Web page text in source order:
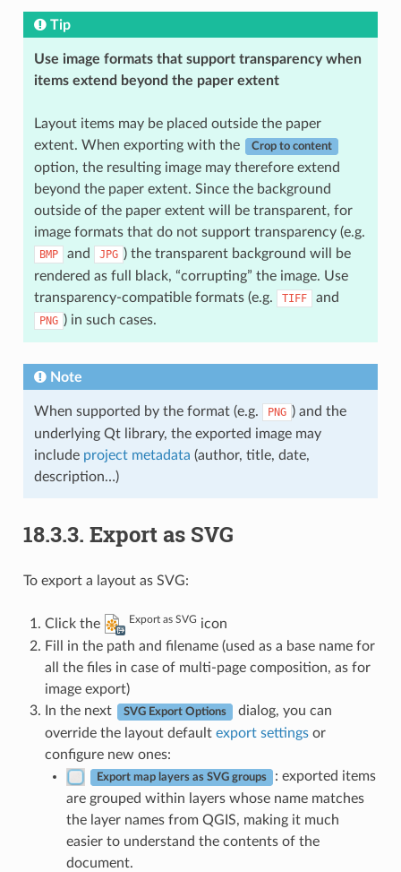
Tip
Use image formats that support transparency when
items extend beyond the paper extent
Layout items may be placed outside the paper
extent. When exporting with the
Crop to content
option, the resulting image may therefore extend
beyond the paper extent. Since the background
outside of the paper extent will be transparent, for
image formats that do not support transparency (e.g.
BMP and JPG ) the transparent background will be
rendered as full black, “corrupting” the image. Use
transparency-compatible formats (e.g.
TIFF and
PNG ) in such cases.
Note
When supported by the format (e.g. PNG ) and the
underlying Qt library, the exported image may
include project metadata (author, title, date,
description…)
18.3.3. Export as SVG
To export a layout as SVG:
Click the Export as SVG icon
Fill in the path and filename (used as a base name for
all the files in case of multi-page composition, as for
image export)
In the next
SVG Export Options
dialog, you can
override the layout default export settingsor
configure new ones:
Export map layers as SVG groups
: exported items
are grouped within layers whose name matches
the layer names from QGIS, making it much
easier to understand the contents of the
document.